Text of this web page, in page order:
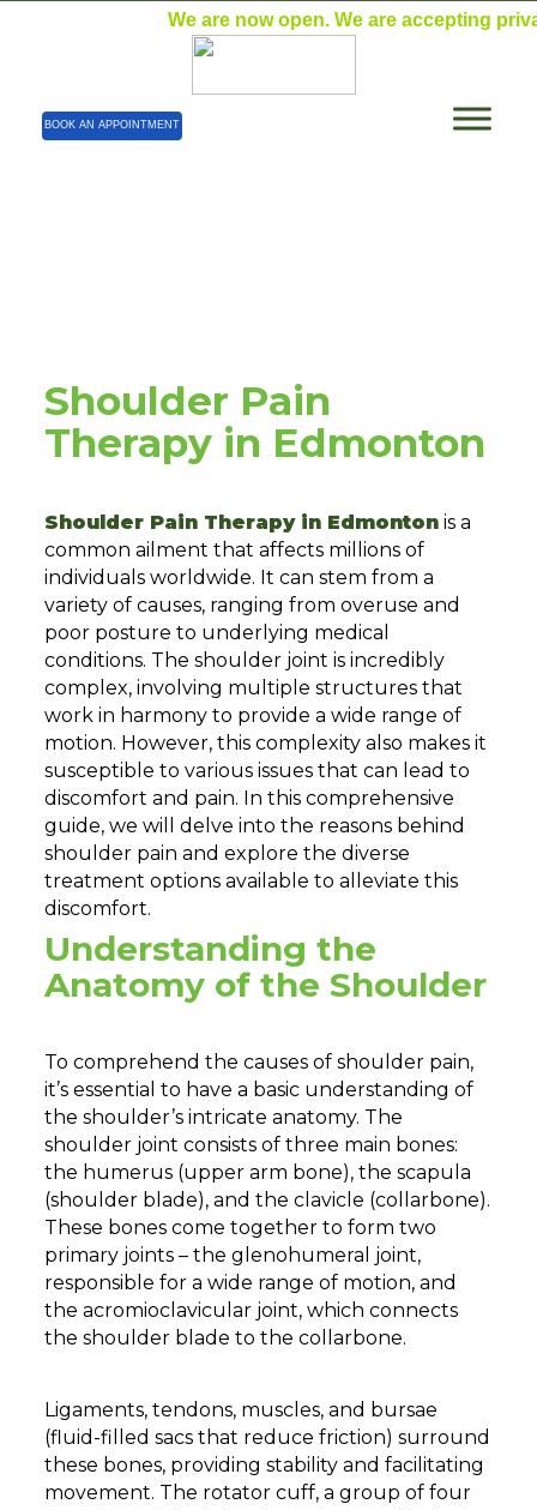
We are now open. We are accepting private
BOOK AN APPOINTMENT
Shoulder Pain
Therapy in Edmonton
Shoulder Pain Therapy in Edmonton is a
common ailment that affects millions of
individuals worldwide. It can stem from a
variety of causes, ranging from overuse and
poor posture to underlying medical
conditions. The shoulder joint is incredibly
complex, involving multiple structures that
work in harmony to provide a wide range of
motion. However, this complexity also makes it
susceptible to various issues that can lead to
discomfort and pain. In this comprehensive
guide, we will delve into the reasons behind
shoulder pain and explore the diverse
treatment options available to alleviate this
discomfort.
Understanding the
Anatomy of the Shoulder
To comprehend the causes of shoulder pain,
it’s essential to have a basic understanding of
the shoulder’s intricate anatomy. The
shoulder joint consists of three main bones:
the humerus (upper arm bone), the scapula
(shoulder blade), and the clavicle (collarbone).
These bones come together to form two
primary joints – the glenohumeral joint,
responsible for a wide range of motion, and
the acromioclavicular joint, which connects
the shoulder blade to the collarbone.
Ligaments, tendons, muscles, and bursae
(fluid-filled sacs that reduce friction) surround
these bones, providing stability and facilitating
movement. The rotator cuff, a group of four